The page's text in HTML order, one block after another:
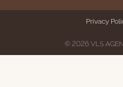
© 2026 VLS
Privacy